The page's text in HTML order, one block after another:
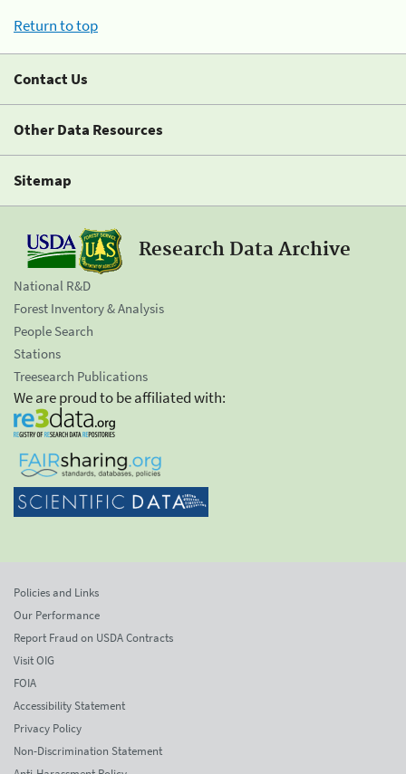
Return to top
Contact Us
Other Data Resources
Sitemap
Research Data Archive
National R&D
Forest Inventory & Analysis
People Search
Stations
Treesearch Publications
We are proud to be affiliated with:
Policies and Links
Our Performance
Report Fraud on USDA Contracts
Visit OIG
FOIA
Accessibility Statement
Privacy Policy
Non-Discrimination Statement